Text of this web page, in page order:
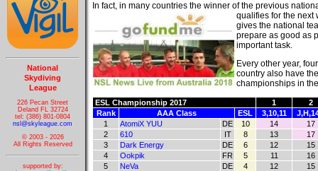
National
Skydiving
League
226 Pecan Street
Deland FL 32724
tel: (386) 801-0804
nsl@skyleague.com
© 2003 - 2026
All Rights Reserved
supported by:
In fact, in many countries the winner of the previous
qualifies for the next
gives the national
prepare as good as
important task.
Every other year,
country also have
championships in
ESL Championship 2017 1
2
Rank
AAA Class ESL 3,10,11
1
AtomiX YUU DE 10 14
17
2
610 IT 8 13
17
3
Dark Energy DE 6 12
15
4
Ookpik FR 5 11
16
5
NeVa DE 4 12
15